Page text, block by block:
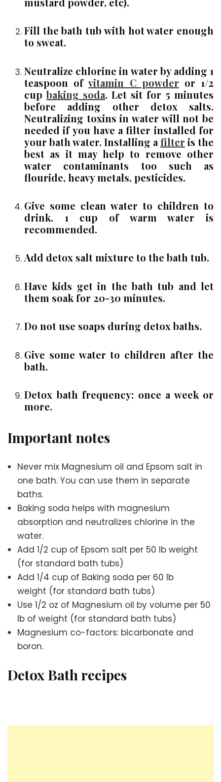
Fill the bath tub with hot water enough
to sweat.
Neutralize chlorine in water by adding 1
teaspoon ofvitamin C powder or 1/2
cup baking soda. Let sit for 5 minutes
before adding other detox salts.
Neutralizing toxins in water will not be
needed if you have a filter installed for
your bath water. Installing a filter is the
best as it may help to remove other
water contaminants too such as
flouride, heavy metals, pesticides.
Give some clean water to children to
drink. 1 cup of warm water is
recommended.
Add detox salt mixture to the bath tub.
Have kids get in the bath tub and let
them soak for 20-30 minutes.
Do not use soaps during detox baths.
Give some water to children after the
bath.
Detox bath frequency: once a week or
more.
Important notes
Never mix Magnesium oil and Epsom salt in
one bath. You can use them in separate
baths.
Baking soda helps with magnesium
absorption and neutralizes chlorine in the
water.
Add 1/2 cup of Epsom salt per 50 lb weight
(for standard bath tubs)
Add 1/4 cup of Baking soda per 60 lb
weight (for standard bath tubs)
Use 1/2 oz of Magnesium oil by volume per 50
lb of weight (for standard bath tubs)
Magnesium co-factors: bicarbonate and
boron.
Detox Bath recipes